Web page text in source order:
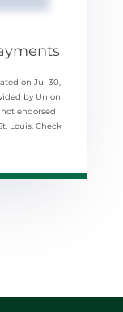
on Jul 30,
by Union
endorsed
Louis. Check